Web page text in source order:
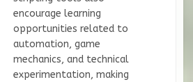
encourage learning
opportunities related to
automation, game
mechanics, and technical
experimentation, making